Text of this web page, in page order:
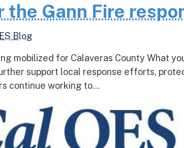
the Gann Fire
Blog
mobilized for Calaveras County What
support local response efforts,
continue working to...